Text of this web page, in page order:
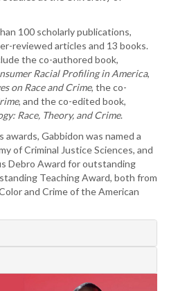
100 scholarly publications,
reviewed articles and 13 books.
the co-authored book,
Racial Profiling in America,
on Race and Crime, the co-
, and the co-edited book,
Race, Theory, and Crime.
Gabbidon was named a
of Criminal Justice Sciences, and
Debro Award for outstanding
Teaching Award, both from
and Crime of the American